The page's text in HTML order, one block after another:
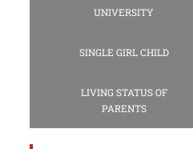
UNIVERSITY
SINGLE GIRL CHILD
LIVING STATUS OF
PARENTS